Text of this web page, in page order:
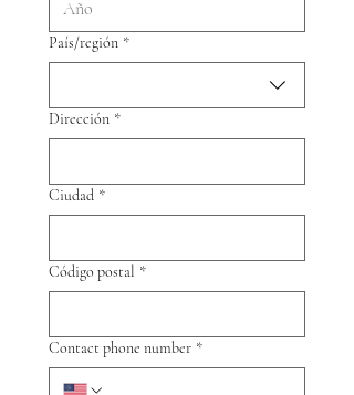
Multi-line address
País/región *
Dirección *
Ciudad *
Código postal *
Contact phone number *